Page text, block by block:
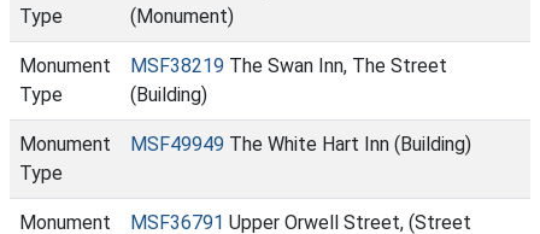
Type
(Monument)
Monument
Type
MSF38219 The Swan Inn, The Street
(Building)
Monument
Type
MSF49949 The White Hart Inn (Building)
Monument
MSF36791 Upper Orwell Street, (Street